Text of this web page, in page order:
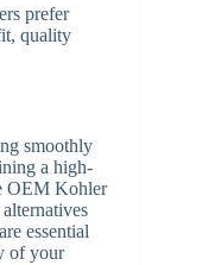
prefer
quality
smoothly
a high-
OEM Kohler
essential
of your